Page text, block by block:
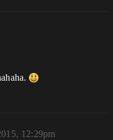
12:29pm